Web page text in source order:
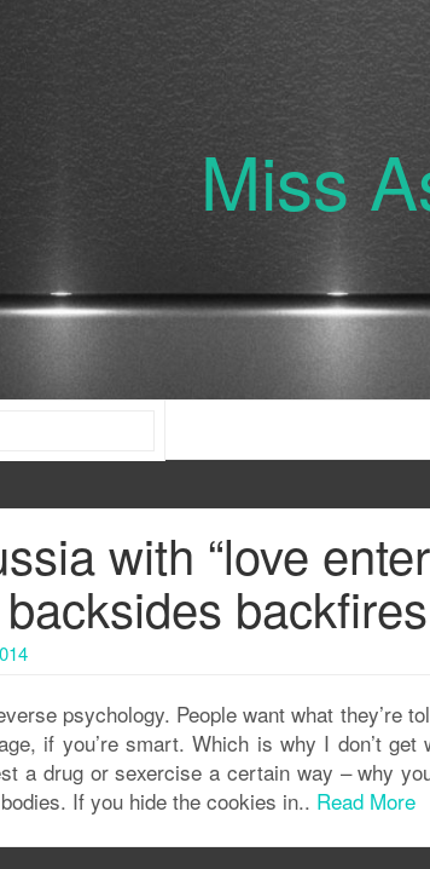
Miss
with “love
backfires
psychology. People want what they’re
if you’re smart. Which is why I don’t get
a drug or sexercise a certain way – why
If you hide the cookies in.. Read More